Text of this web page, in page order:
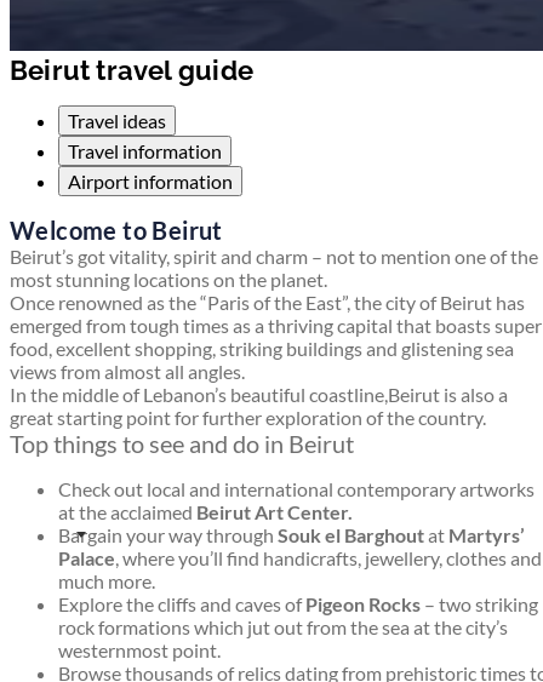
Beirut travel guide
Travel ideas
Travel information
Airport information
Welcome to Beirut
Beirut’s got vitality, spirit and charm – not to mention one of the
most stunning locations on the planet.
Once renowned as the “Paris of the East”, the city of Beirut has
emerged from tough times as a thriving capital that boasts
food, excellent shopping, striking buildings and glistening sea
views from almost all angles.
In the middle of Lebanon’s beautiful coastline,Beirut is also a
great starting point for further exploration of the country.
Top things to see and do in Beirut
Check out local and international contemporary artworks
at the acclaimed Beirut Art Center.
Bargain your way through Souk el Barghoutat Martyrs’
Palace, where you’ll find handicrafts, jewellery, clothes and
much more.
Explore the cliffs and caves ofPigeon Rocks – two striking
rock formations which jut out from the sea at the city’s
westernmost point.
Browse thousands of relics dating from prehistoric times